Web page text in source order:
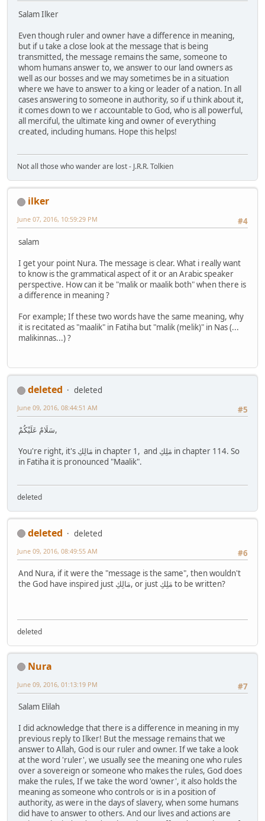
Salam Ilker
Even though ruler and owner have a difference in meaning,
but if u take a close look at the message that is being
transmitted, the message remains the same, someone to
whom humans answer to, we answer to our land owners as
well as our bosses and we may sometimes be in a situation
where we have to answer to a king or leader of a nation. In all
cases answering to someone in authority, so if u think about it,
it comes down to we r accountable to God, who is all powerful,
all merciful, the ultimate king and owner of everything
created, including humans. Hope this helps!
Not all those who wander are lost - J.R.R. Tolkien
ilker
#4
June 07, 2016, 10:59:29 PM
salam
I get your point Nura. The message is clear. What i really want
to know is the grammatical aspect of it or an Arabic speaker
perspective. How can it be "malik or maalik both" when there is
a difference in meaning ?
For example; If these two words have the same meaning, why
it is recitated as "maalik" in Fatiha but "malik (melik)" in Nas (...
malikinnas...) ?
deleted
deleted
#5
June 09, 2016, 08:44:51 AM
سَلَامٌ عَلَيْكُمْ,
You're right, it's مَالِكِ in chapter 1, and مَلِكِ in chapter 114. So
in Fatiha it is pronounced "Maalik".
deleted
deleted
deleted
#6
June 09, 2016, 08:49:55 AM
And Nura, if it were the "message is the same", then wouldn't
the God have inspired just مَالِكِ, or just مَلِكِ to be written?
deleted
Nura
#7
June 09, 2016, 01:13:19 PM
Salam Elilah
I did acknowledge that there is a difference in meaning in my
previous reply to Ilker! But the message remains that we
answer to Allah, God is our ruler and owner. If we take a look
at the word 'ruler', we usually see the meaning one who rules
over a sovereign or someone who makes the rules, God does
make the rules, If we take the word 'owner', it also holds the
meaning as someone who controls or is in a position of
authority, as were in the days of slavery, when some humans
did have to answer to others. And our lives and actions are